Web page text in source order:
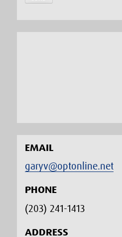
EMAIL
garyv@optonline.net
PHONE
(203) 241-1413‬
ADDRESS